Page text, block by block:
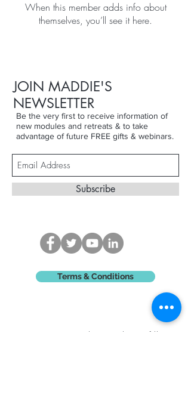
When this member adds info about
themselves, you’ll see it here.
JOIN MADDIE'S
NEWSLETTER
Be the very first to receive information of
new modules and retreats & to take
advantage of future FREE gifts & webinars.
Subscribe
Contact Madison - Please fill
Terms & Conditions